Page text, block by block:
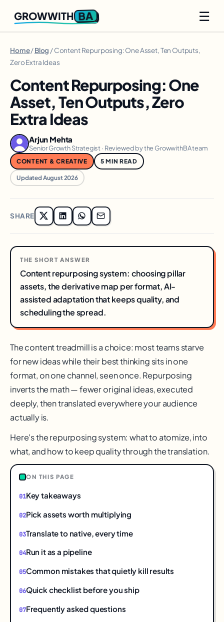
GROWWITH BA ☰
Home/Blog / Content Repurposing: One Asset, Ten Outputs,
Zero Extra Ideas
Content Repurposing: One
Asset, Ten Outputs, Zero
Extra Ideas
Arjun Mehta
Senior Growth Strategist · Reviewed by the GrowwithBA team
CONTENT & CREATIVE 5 MIN READ
Updated August 2026
SHARE
THE SHORT ANSWER
Content repurposing system: choosing pillar
assets, the derivative map per format, AI-
assisted adaptation that keeps quality, and
scheduling the spread.
The content treadmill is a choice: most teams starve
for new ideas while their best thinking sits in one
format, on one channel, seen once. Repurposing
inverts the math — fewer original ideas, executed
deeply, then translated everywhere your audience
actually is.
Here's the repurposing system: what to atomize, into
what, and how to keep quality through the translation.
ON THIS PAGE
Key takeaways
Pick assets worth multiplying
Translate to native, every time
Run it as a pipeline
Common mistakes that quietly kill results
Quick checklist before you ship
Frequently asked questions